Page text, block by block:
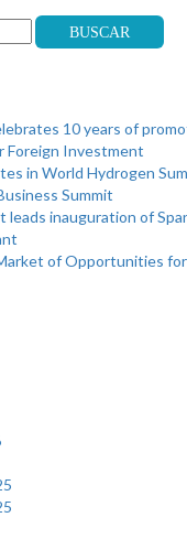
10 years of
Foreign Investment
in World Hydrogen
Summit
leads inauguration of
of Opportunities